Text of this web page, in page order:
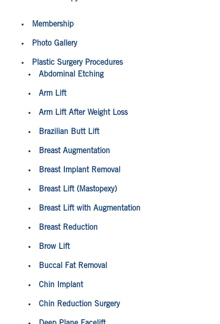
Membership
Photo Gallery
Plastic Surgery Procedures
Abdominal Etching
Arm Lift
Arm Lift After Weight Loss
Brazilian Butt Lift
Breast Augmentation
Breast Implant Removal
Breast Lift (Mastopexy)
Breast Lift with Augmentation
Breast Reduction
Brow Lift
Buccal Fat Removal
Chin Implant
Chin Reduction Surgery